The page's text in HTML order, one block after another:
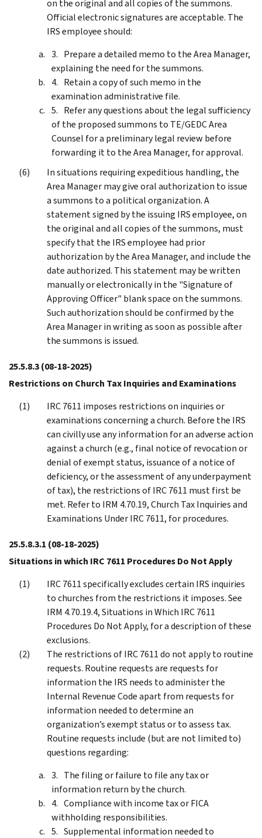
on the original and all copies of the summons.
Official electronic signatures are acceptable. The
IRS employee should:
Prepare a detailed memo to the Area Manager,
explaining the need for the summons.
Retain a copy of such memo in the
examination administrative file.
Refer any questions about the legal sufficiency
of the proposed summons to TE/GEDC Area
Counsel for a preliminary legal review before
forwarding it to the Area Manager, for approval.
In situations requiring expeditious handling, the
Area Manager may give oral authorization to issue
a summons to a political organization. A
statement signed by the issuing IRS employee, on
the original and all copies of the summons, must
specify that the IRS employee had prior
authorization by the Area Manager, and include the
date authorized. This statement may be written
manually or electronically in the "Signature of
Approving Officer" blank space on the summons.
Such authorization should be confirmed by the
Area Manager in writing as soon as possible after
the summons is issued.
25.5.8.3(08-18-2025)
Restrictions on Church Tax Inquiries and Examinations
IRC 7611 imposes restrictions on inquiries or
examinations concerning a church. Before the IRS
can civilly use any information for an adverse action
against a church (e.g., final notice of revocation or
denial of exempt status, issuance of a notice of
deficiency, or the assessment of any underpayment
of tax), the restrictions of IRC 7611 must first be
met. Refer to IRM 4.70.19, Church Tax Inquiries and
Examinations Under IRC 7611, for procedures.
25.5.8.3.1 (08-18-2025)
Situations in which IRC 7611 Procedures Do Not Apply
IRC 7611 specifically excludes certain IRS inquiries
to churches from the restrictions it imposes. See
IRM 4.70.19.4, Situations in Which IRC 7611
Procedures Do Not Apply, for a description of these
exclusions.
The restrictions of IRC 7611 do not apply to routine
requests. Routine requests are requests for
information the IRS needs to administer the
Internal Revenue Code apart from requests for
information needed to determine an
organization’s exempt status or to assess tax.
Routine requests include (but are not limited to)
questions regarding:
The filing or failure to file any tax or
information return by the church.
Compliance with income tax or FICA
withholding responsibilities.
Supplemental information needed to